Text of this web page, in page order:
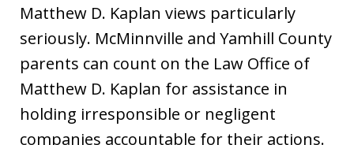
Matthew D. Kaplan views particularly
seriously. McMinnville and Yamhill County
parents can count on the Law Office of
Matthew D. Kaplan for assistance in
holding irresponsible or negligent
companies accountable for their actions.